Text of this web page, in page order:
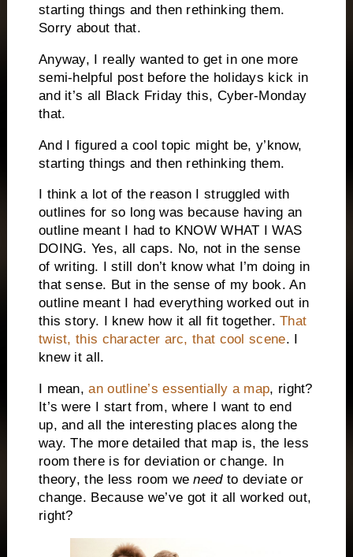
starting things and then rethinking them.
Sorry about that.
Anyway, I really wanted to get in one more
semi-helpful post before the holidays kick in
and it’s all Black Friday this, Cyber-Monday
that.
And I figured a cool topic might be, y’know,
starting things and then rethinking them.
I think a lot of the reason I struggled with
outlines for so long was because having an
outline meant I had to KNOW WHAT I WAS
DOING. Yes, all caps. No, not in the sense
of writing. I still don’t know what I’m doing in
that sense. But in the sense of my book. An
outline meant I had everything worked out in
this story. I knew how it all fit together.That
twist, this character arc, that cool scene. I
knew it all.
I mean,an outline’s essentially a map, right?
It’s were I start from, where I want to end
up, and all the interesting places along the
way. The more detailed that map is, the less
room there is for deviation or change. In
theory, the less room weneedto deviate or
change. Because we’ve got it all worked out,
right?